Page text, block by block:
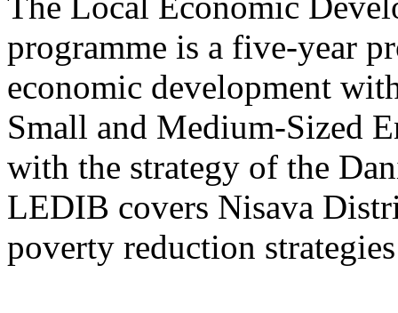
programme is a five-year
economic development
Small and Medium-Sized
with the strategy of the
LEDIB covers Nisava
poverty reduction